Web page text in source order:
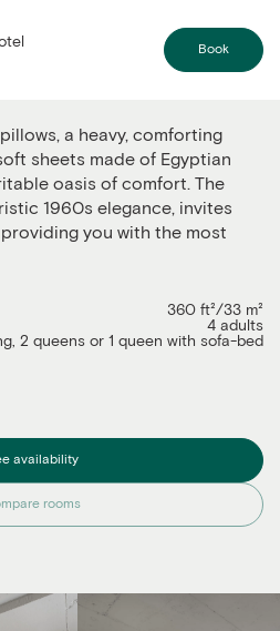
Book
a heavy, comforting
sheets made of Egyptian
oasis of comfort. The
1960s elegance, invites
you with the most
360 ft²/33 m²
4 adults
2 queens or 1 queen with sofa-bed
rooms
availability